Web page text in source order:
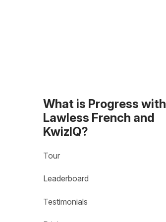
What is Progress with
Lawless French and
KwizIQ?
Tour
Leaderboard
Testimonials